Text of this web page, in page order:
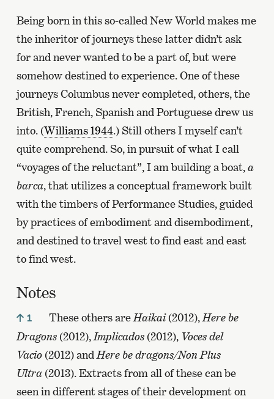
Being born in this so-called New World makes me
the inheritor of journeys these latter didn’t ask
for and never wanted to be a part of, but were
somehow destined to experience. One of these
journeys Columbus never completed, others, the
British, French, Spanish and Portuguese drew us
into. (Williams 1944.) Still others I myself can’t
quite comprehend. So, in pursuit of what I call
“voyages of the reluctant”, I am building a boat,a
barca, that utilizes a conceptual framework built
with the timbers of Performance Studies, guided
by practices of embodiment and disembodiment,
and destined to travel west to find east and east
to find west.
Notes
1 These others areHaikai(2012),Here be
Dragons(2012),Implicados(2012), Voces del
Vacio(2012) andHere be dragons/Non Plus
Ultra(2013). Extracts from all of these can be
seen in different stages of their development on